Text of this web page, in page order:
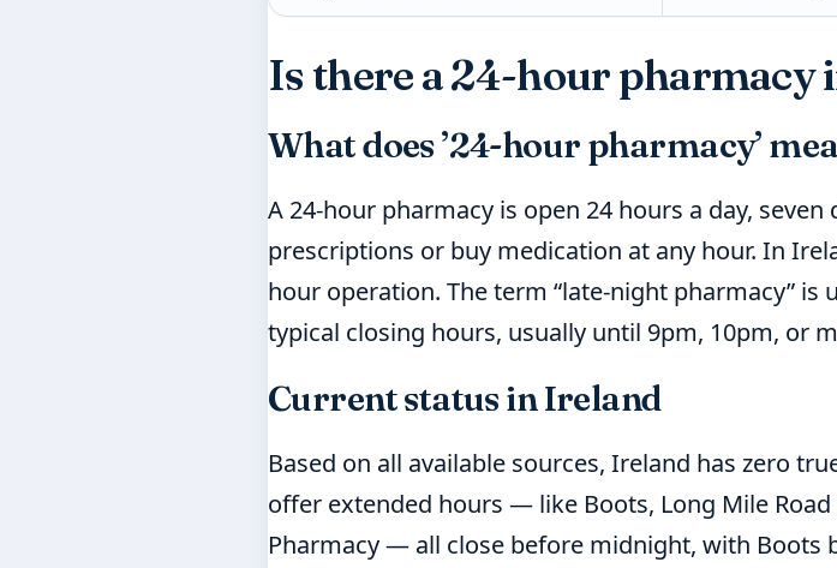
Is there a 24-hour pharmacy
What does ’24-hour pharmacy’
A 24-hour pharmacy is open 24 hours a day,
prescriptions or buy medication at any hour. In
hour operation. The term “late-night pharmacy”
typical closing hours, usually until 9pm, 10pm, or
Current status in Ireland
Based on all available sources, Ireland has zero
offer extended hours — like Boots, Long Mile
Pharmacy — all close before midnight, with Boots